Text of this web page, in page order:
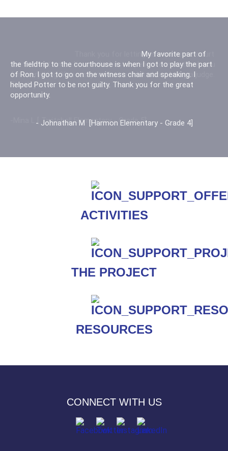
Thank you for letting us experience court
for the first time. It was the best experience ever, thank you
for everything. You really made me think about being a judge.
Thank you
-Mina L [ Twitchell Elementary - Grade 5]
ACTIVITIES
THE PROJECT
RESOURCES
CONNECT WITH US